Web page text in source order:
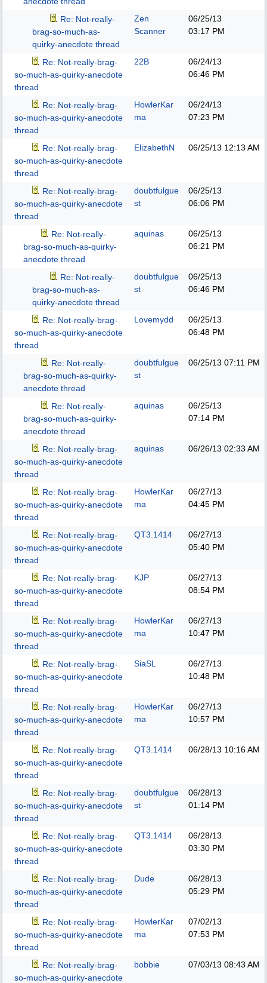
Re: Not-really-
brag-so-much-as-
quirky-anecdote thread
Zen
Scanner
06/25/13
03:17 PM
Re: Not-really-brag-
so-much-as-quirky-anecdote
thread
22B
06/24/13
06:46 PM
Re: Not-really-brag-
so-much-as-quirky-anecdote
thread
HowlerKar
ma
06/24/13
07:23 PM
Re: Not-really-brag-
so-much-as-quirky-anecdote
thread
ElizabethN 06/25/13 12:13 AM
Re: Not-really-brag-
so-much-as-quirky-anecdote
thread
doubtfulgue
st
06/25/13
06:06 PM
Re: Not-really-
brag-so-much-as-quirky-
anecdote thread
aquinas
06/25/13
06:21 PM
Re: Not-really-
brag-so-much-as-
quirky-anecdote thread
doubtfulgue
st
06/25/13
06:46 PM
Re: Not-really-brag-
so-much-as-quirky-anecdote
thread
Lovemydd
06/25/13
06:48 PM
Re: Not-really-
brag-so-much-as-quirky-
anecdote thread
doubtfulgue
st
06/25/13 07:11 PM
Re: Not-really-
brag-so-much-as-quirky-
anecdote thread
aquinas
06/25/13
07:14 PM
Re: Not-really-brag-
so-much-as-quirky-anecdote
thread
aquinas 06/26/13 02:33 AM
Re: Not-really-brag-
so-much-as-quirky-anecdote
thread
HowlerKar
ma
06/27/13
04:45 PM
Re: Not-really-brag-
so-much-as-quirky-anecdote
thread
QT3.1414
06/27/13
05:40 PM
Re: Not-really-brag-
so-much-as-quirky-anecdote
thread
KJP
06/27/13
08:54 PM
Re: Not-really-brag-
so-much-as-quirky-anecdote
thread
HowlerKar
ma
06/27/13
10:47 PM
Re: Not-really-brag-
so-much-as-quirky-anecdote
thread
SiaSL
06/27/13
10:48 PM
Re: Not-really-brag-
so-much-as-quirky-anecdote
thread
HowlerKar
ma
06/27/13
10:57 PM
Re: Not-really-brag-
so-much-as-quirky-anecdote
thread
QT3.1414 06/28/13 10:16 AM
Re: Not-really-brag-
so-much-as-quirky-anecdote
thread
doubtfulgue
st
06/28/13
01:14 PM
Re: Not-really-brag-
so-much-as-quirky-anecdote
thread
QT3.1414
06/28/13
03:30 PM
Re: Not-really-brag-
so-much-as-quirky-anecdote
thread
Dude
06/28/13
05:29 PM
Re: Not-really-brag-
so-much-as-quirky-anecdote
thread
HowlerKar
ma
07/02/13
07:53 PM
Re: Not-really-brag-
so-much-as-quirky-anecdote
bobbie 07/03/13 08:43 AM